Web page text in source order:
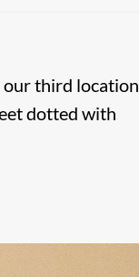
our third location
dotted with